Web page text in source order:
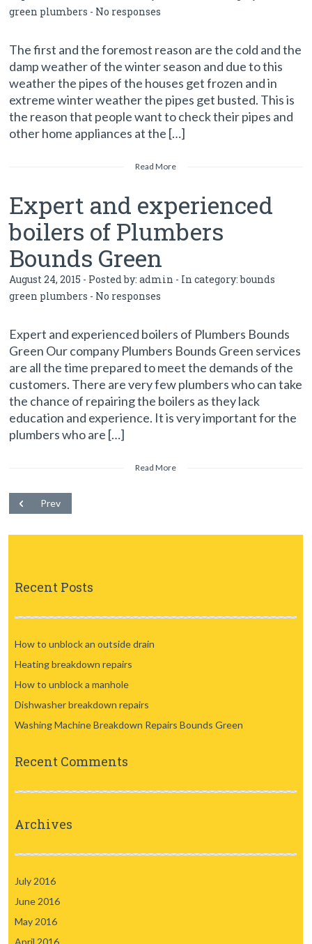
green plumbers - No responses
The first and the foremost reason are the cold and the
damp weather of the winter season and due to this
weather the pipes of the houses get frozen and in
extreme winter weather the pipes get busted. This is
the reason that people want to check their pipes and
other home appliances at the […]
Read More
Expert and experienced
boilers of Plumbers
Bounds Green
August 24, 2015 - Posted by:admin - In category:bounds
green plumbers - No responses
Expert and experienced boilers of Plumbers Bounds
Green Our company Plumbers Bounds Green services
are all the time prepared to meet the demands of the
customers. There are very few plumbers who can take
the chance of repairing the boilers as they lack
education and experience. It is very important for the
plumbers who are […]
Read More
Prev
Recent Posts
How to unblock an outside drain
Heating breakdown repairs
How to unblock a manhole
Dishwasher breakdown repairs
Washing Machine Breakdown Repairs Bounds Green
Recent Comments
Archives
July 2016
June 2016
May 2016
April 2016